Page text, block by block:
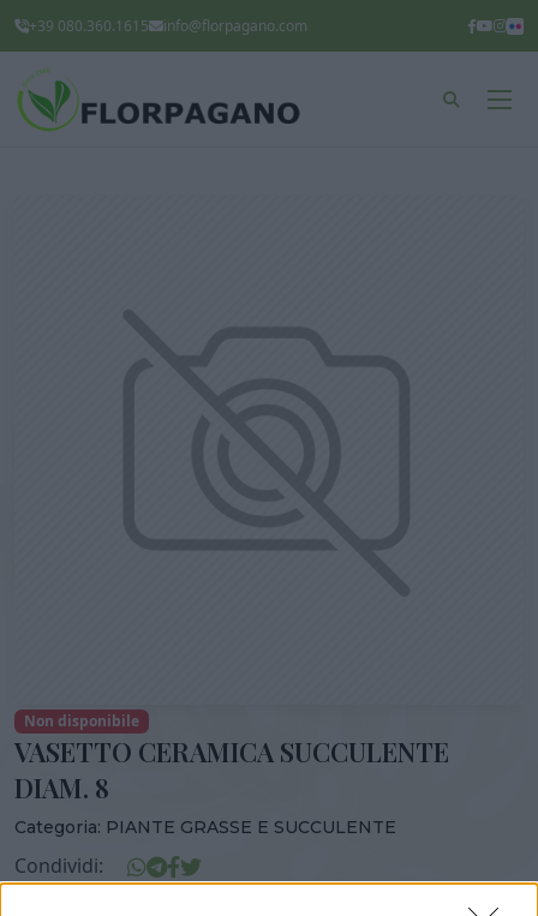
+39 080.360.1615 info@florpagano.com
Non disponibile
VASETTO CERAMICA SUCCULENTE
DIAM. 8
Categoria: PIANTE GRASSE E SUCCULENTE
Condividi: